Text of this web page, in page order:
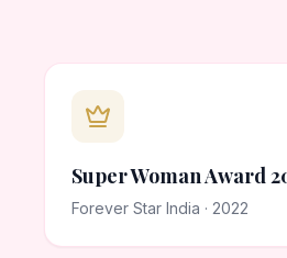
Super Woman Award
Forever Star India · 2022